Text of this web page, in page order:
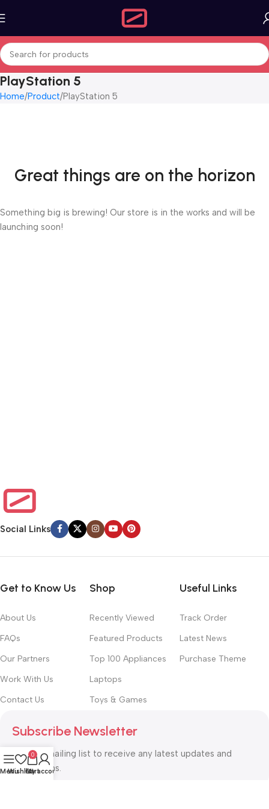
PlayStation 5
Home Product PlayStation 5
Great things are on the horizon
Something big is brewing! Our store is in the works and will be
launching soon!
Social Links
Get to Know Us
About Us
FAQs
Our Partners
Work With Us
Contact Us
Shop
Recently Viewed
Featured Products
Top 100 Appliances
Laptops
Toys & Games
Useful Links
Track Order
Latest News
Purchase Theme
Subscribe Newsletter
Join our mailing list to receive any latest updates and
promotions.
Menu
Wishlist
0
Cart
My account